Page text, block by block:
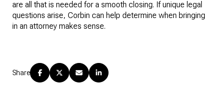
are all that is needed for a smooth closing. If unique legal
questions arise, Corbin can help determine when bringing
in an attorney makes sense.
Share